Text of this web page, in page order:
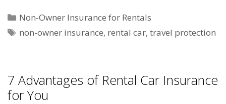
Categories
Non-Owner Insurance for Rentals
Tags
non-owner insurance, rental car,travel protection
7 Advantages of Rental Car Insurance
for You